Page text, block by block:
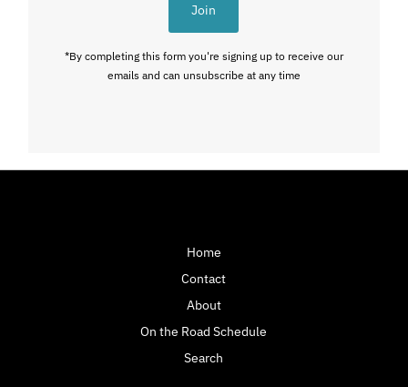
Join
*By completing this form you're signing up to receive our
emails and can unsubscribe at any time
Home
Contact
About
On the Road Schedule
Search